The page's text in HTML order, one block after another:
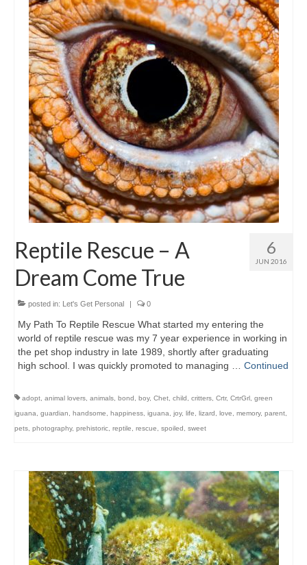
6
JUN 2016
Reptile Rescue – A
Dream Come True
posted in: Let's Get Personal 0
My Path To Reptile Rescue What started my entering the
world of reptile rescue was my 7 year experience in working in
the pet shop industry in late 1989, shortly after graduating
high school. I was quickly promoted to managing … Continued
adopt, animal lovers, animals, bond , boy, Chet, child , critters, Crtr, CrtrGrl , green
iguana, guardian, handsome, happiness, iguana, joy, life, lizard , love, memory, parent,
pets, photography, prehistoric, reptile, rescue, spoiled , sweet